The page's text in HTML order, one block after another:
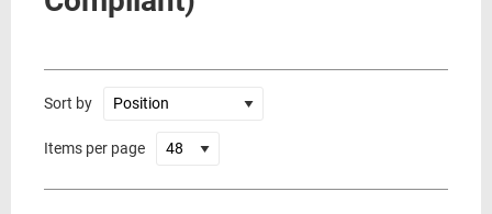
Sort by
Items per page